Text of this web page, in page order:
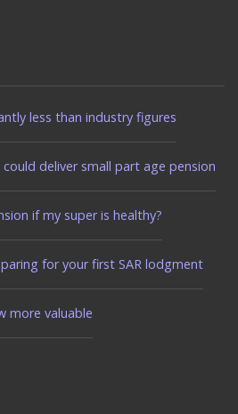
less than industry figures
deliver small part age pension
if my super is healthy?
for your first SAR lodgment
more valuable